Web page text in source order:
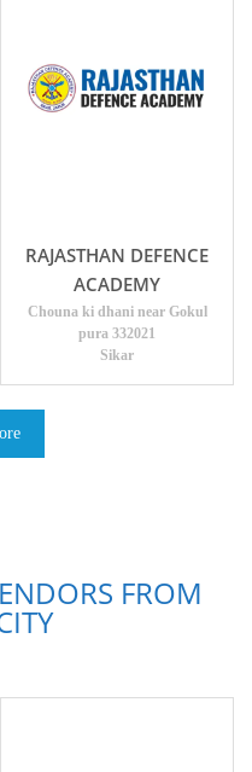
RAJASTHAN DEFENCE
ACADEMY
Chouna ki dhani near Gokul
pura 332021
Sikar
FROM